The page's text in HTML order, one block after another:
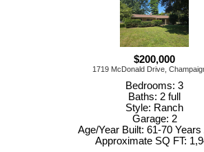
$200,000
1719 McDonald Drive,
Bedrooms: 3
Baths: 2 full
Style: Ranch
Garage: 2
Age/Year Built: 61-70 Years
Approximate SQ FT: